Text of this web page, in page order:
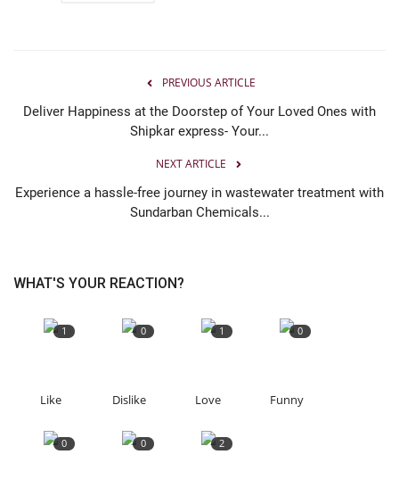
PREVIOUS ARTICLE
Deliver Happiness at the Doorstep of Your Loved Ones with
Shipkar express- Your...
NEXT ARTICLE
Experience a hassle-free journey in wastewater treatment with
Sundarban Chemicals...
WHAT'S YOUR REACTION?
1
Like
0
Dislike
1
Love
0
Funny
0 0 2